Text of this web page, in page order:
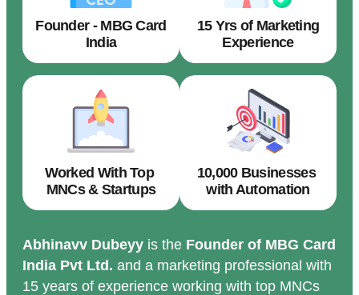
Founder - MBG Card
India
15 Yrs of Marketing
Experience
Worked With Top
MNCs & Startups
10,000 Businesses
with Automation
Abhinavv Dubeyy is the Founder of MBG Card
India Pvt Ltd. and a marketing professional with
15 years of experience working with top MNCs